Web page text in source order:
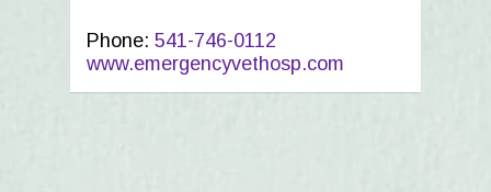
Phone: 541-746-0112
www.emergencyvethosp.com